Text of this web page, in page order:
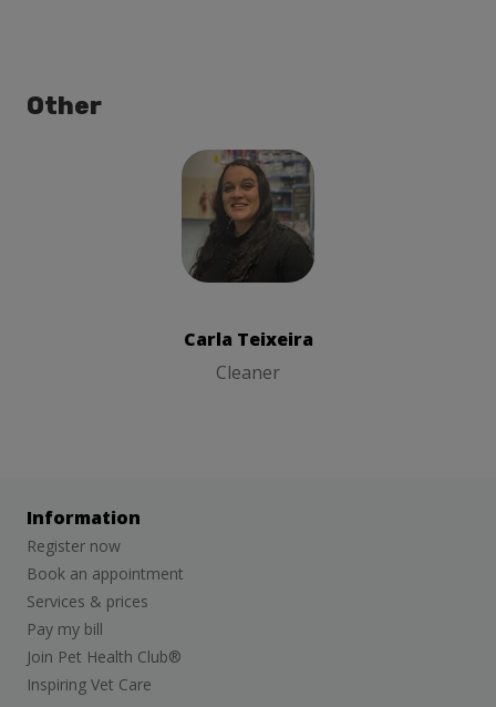
Other
Carla Teixeira
Cleaner
Carla Teixeira
Cleaner
Information
Register now
Book an appointment
Services & prices
Pay my bill
Join Pet Health Club®
Inspiring Vet Care